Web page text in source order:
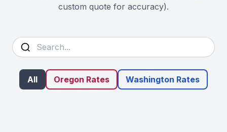
custom quote for accuracy).
All Oregon Rates Washington Rates